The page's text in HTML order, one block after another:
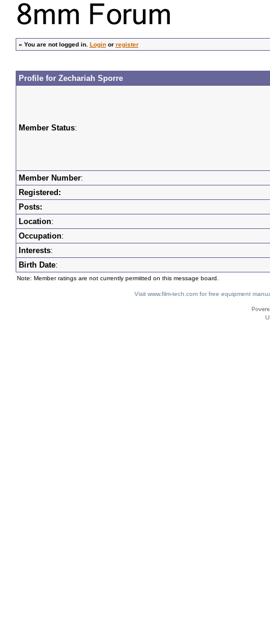
» You are not logged in. Loginor register
Profile for Zechariah Sporre
Member Status:
Member Number:
Registered:
Posts:
Location:
Occupation:
Interests:
Birth Date:
Note: Member ratings are not currently permitted on this message board.
Visit www.film-tech.com for free equipment